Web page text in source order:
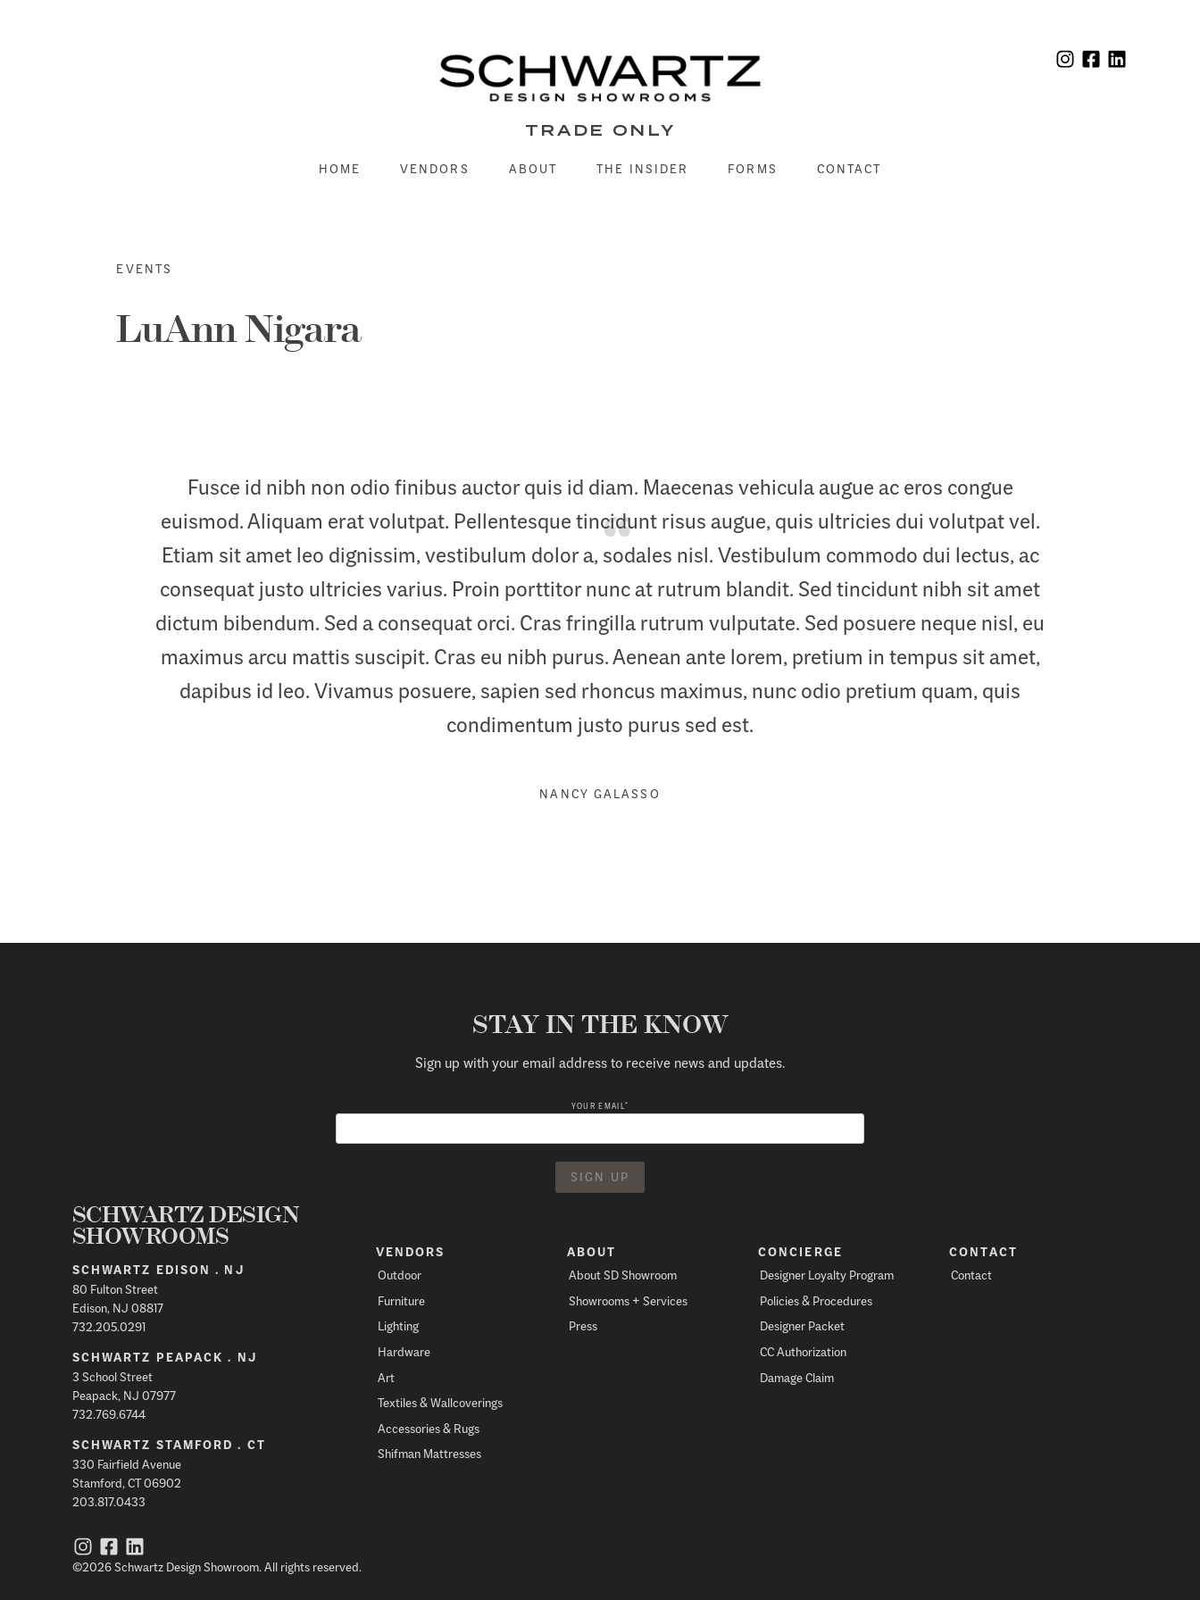
TRADE ONLY
HOME VENDORS ABOUT THE INSIDER FORMS CONTACT
EVENTS
LuAnn Nigara
Fusce id nibh non odio finibus auctor quis id diam. Maecenas vehicula augue ac eros congue
euismod. Aliquam erat volutpat. Pellentesque tincidunt risus augue, quis ultricies dui volutpat vel.
Etiam sit amet leo dignissim, vestibulum dolor a, sodales nisl. Vestibulum commodo dui lectus, ac
consequat justo ultricies varius. Proin porttitor nunc at rutrum blandit. Sed tincidunt nibh sit amet
dictum bibendum. Sed a consequat orci. Cras fringilla rutrum vulputate. Sed posuere neque nisl, eu
maximus arcu mattis suscipit. Cras eu nibh purus. Aenean ante lorem, pretium in tempus sit amet,
dapibus id leo. Vivamus posuere, sapien sed rhoncus maximus, nunc odio pretium quam, quis
condimentum justo purus sed est.
NANCY GALASSO
STAY IN THE KNOW
Sign up with your email address to receive news and updates.
YOUR EMAIL *
SCHWARTZ DESIGN
SHOWROOMS
SCHWARTZ EDISON . NJ
80 Fulton Street
Edison, NJ 08817
732.205.0291
SCHWARTZ PEAPACK . NJ
3 School Street
Peapack, NJ 07977
732.769.6744
SCHWARTZ STAMFORD . CT
330 Fairfield Avenue
Stamford, CT 06902
203.817.0433
VENDORS
Outdoor
Furniture
Lighting
Hardware
Art
Textiles & Wallcoverings
Accessories & Rugs
Shifman Mattresses
ABOUT
About SD Showroom
Showrooms + Services
Press
CONCIERGE
Designer Loyalty Program
Policies & Procedures
Designer Packet
CC Authorization
Damage Claim
CONTACT
Contact
©2026 Schwartz Design Showroom. All rights reserved.